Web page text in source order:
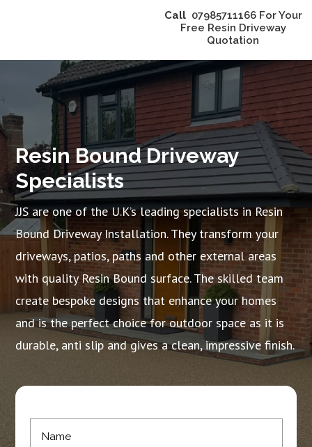
Call07985711166 For Your
Free Resin Driveway
Quotation
Resin Bound Driveway
Specialists
JJS are one of the U.K’s leading specialists in Resin
Bound Driveway Installation. They transform your
driveways, patios, paths and other external areas
with quality Resin Bound surface. The skilled team
create bespoke designs that enhance your homes
and is the perfect choice for outdoor space as it is
durable, anti slip and gives a clean, impressive finish.